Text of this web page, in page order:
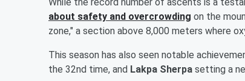
about safety and overcrowding on the
zone," a section above 8,000 meters where
This season has also seen notable
the 32nd time, and Lakpa Sherpa setting a